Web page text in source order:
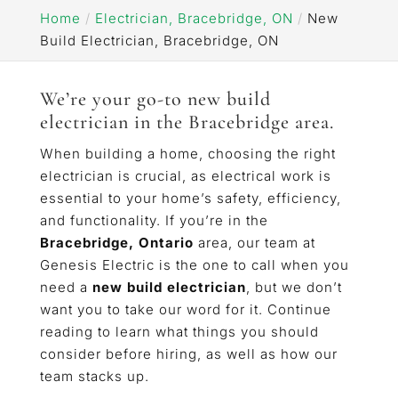
Home Electrician, Bracebridge, ON
New
Build Electrician, Bracebridge, ON
We’re your go-to new build
electrician in the Bracebridge area.
When building a home, choosing the right
electrician is crucial, as electrical work is
essential to your home’s safety, efficiency,
and functionality. If you’re in the
Bracebridge, Ontario area, our team at
Genesis Electric is the one to call when you
need a new build electrician, but we don’t
want you to take our word for it. Continue
reading to learn what things you should
consider before hiring, as well as how our
team stacks up.